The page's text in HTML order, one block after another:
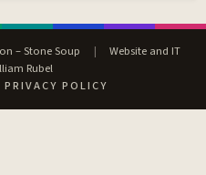
– Stone Soup |
Website and IT
Rubel
PRIVACY POLICY